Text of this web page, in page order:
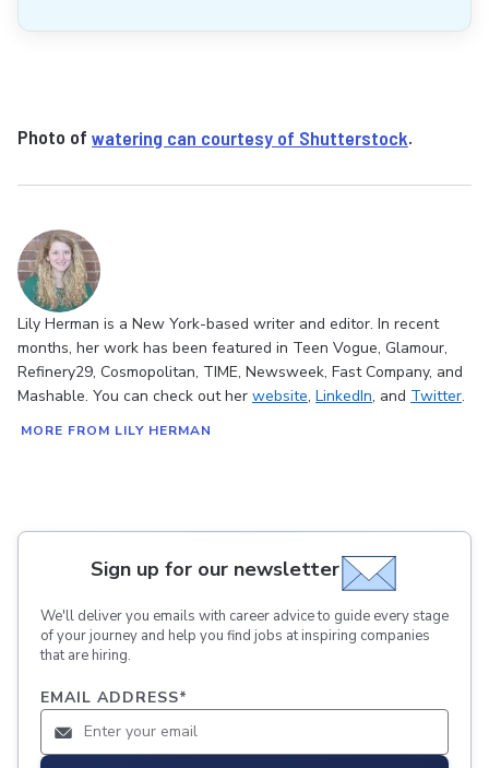
Photo of watering can courtesy of Shutterstock.
Lily Herman is a New York-based writer and editor. In recent
months, her work has been featured in Teen Vogue, Glamour,
Refinery29, Cosmopolitan, TIME, Newsweek, Fast Company, and
Mashable. You can check out her website, LinkedIn, and Twitter.
MORE FROM LILY HERMAN
Sign up for our newsletter
We'll deliver you emails with career advice to guide every stage
of your journey and help you find jobs at inspiring companies
that are hiring.
EMAIL ADDRESS*